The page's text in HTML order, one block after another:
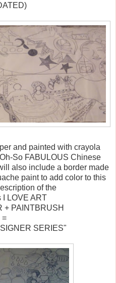
and painted with crayola
So FABULOUS Chinese
also include a border made
paint to add color to this
of the
I LOVE ART
+ PAINTBRUSH
=
SERIES"